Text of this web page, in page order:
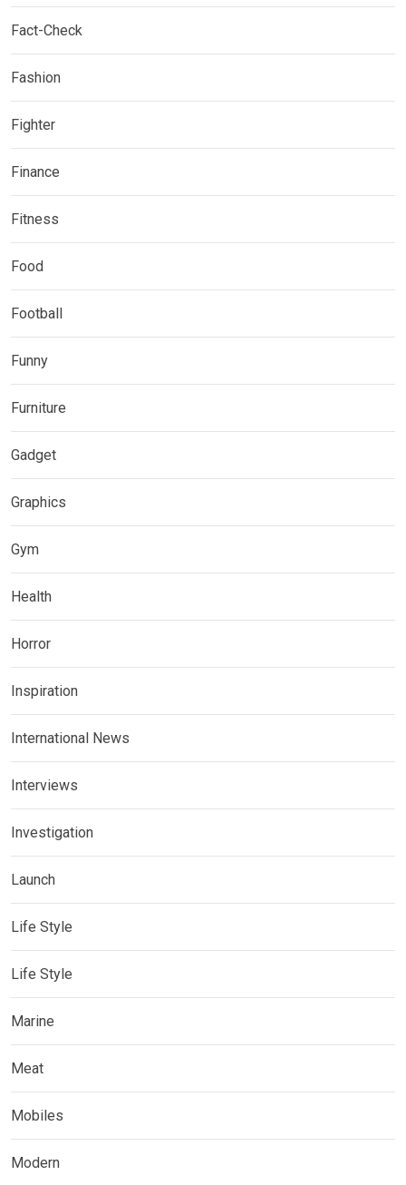
Fact-Check
Fashion
Fighter
Finance
Fitness
Food
Football
Funny
Furniture
Gadget
Graphics
Gym
Health
Horror
Inspiration
International News
Interviews
Investigation
Launch
Life Style
Life Style
Marine
Meat
Mobiles
Modern